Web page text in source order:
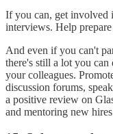
If you can, get involved
interviews. Help
And even if you can't
there's still a lot you
your colleagues.
discussion forums,
a positive review on
and mentoring new